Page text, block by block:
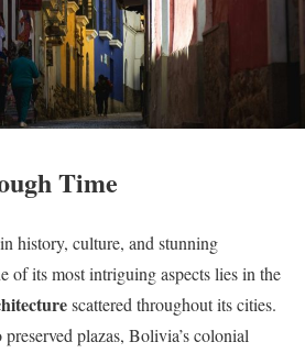
Time
history, culture, and stunning
of its most intriguing aspects lies in the
scattered throughout its cities.
plazas, Bolivia’s colonial